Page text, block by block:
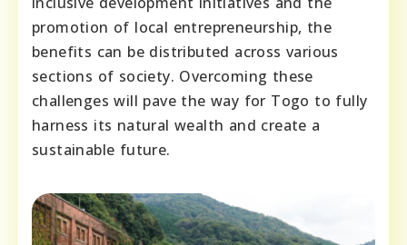
promotion of local entrepreneurship, the
benefits can be distributed across various
sections of society. Overcoming these
challenges will pave the way for Togo to fully
harness its natural wealth and create a
sustainable future.